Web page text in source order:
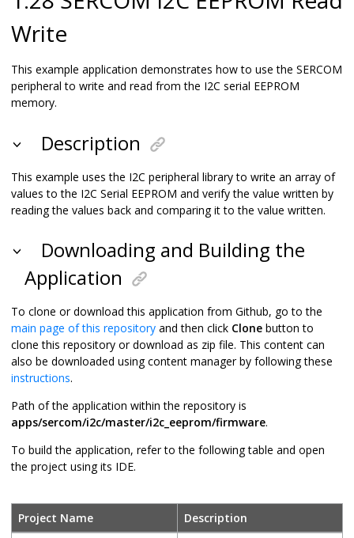
Write
This example application demonstrates how to use the SERCOM
peripheral to write and read from the I2C serial EEPROM
memory.
Description
This example uses the I2C peripheral library to write an array of
values to the I2C Serial EEPROM and verify the value written by
reading the values back and comparing it to the value written.
Downloading and Building the
Application
To clone or download this application from Github, go to the
main page of this repository and then click Clone button to
clone this repository or download as zip file. This content can
also be downloaded using content manager by following these
instructions.
Path of the application within the repository is
apps/sercom/i2c/master/i2c_eeprom/firmware.
To build the application, refer to the following table and open
the project using its IDE.
Project Name Description